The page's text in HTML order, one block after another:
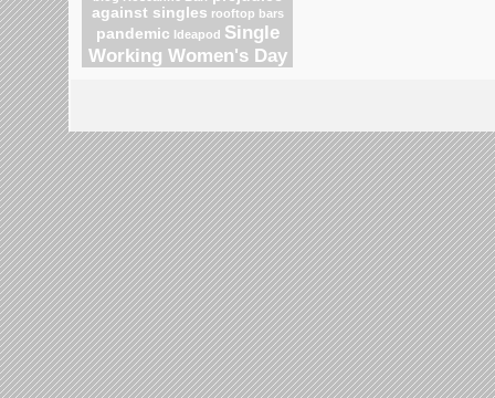
against singles rooftop bars
pandemic Ideapod Single
Working Women's Day